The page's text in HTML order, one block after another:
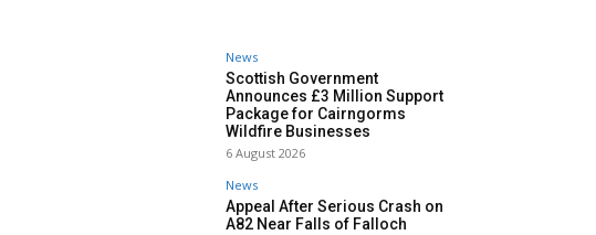
News
Scottish Government
Announces £3 Million Support
Package for Cairngorms
Wildfire Businesses
6 August 2026
News
Appeal After Serious Crash on
A82 Near Falls of Falloch